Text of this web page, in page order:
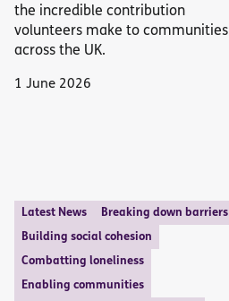
the incredible contribution
volunteers make to communities
across the UK.
1 June 2026
Latest News Breaking down barriers
Building social cohesion
Combatting loneliness
Enabling communities